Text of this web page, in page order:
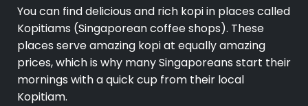
You can find delicious and rich kopi in places called
Kopitiams (Singaporean coffee shops). These
places serve amazing kopi at equally amazing
prices, which is why many Singaporeans start their
mornings with a quick cup from their local
Kopitiam.